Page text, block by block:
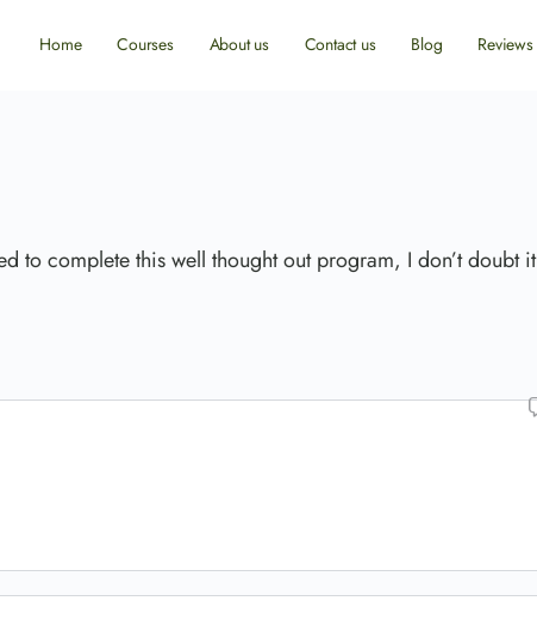
Home Courses About us Contact us Blog Reviews
to complete this well thought out program, I don’t doubt it